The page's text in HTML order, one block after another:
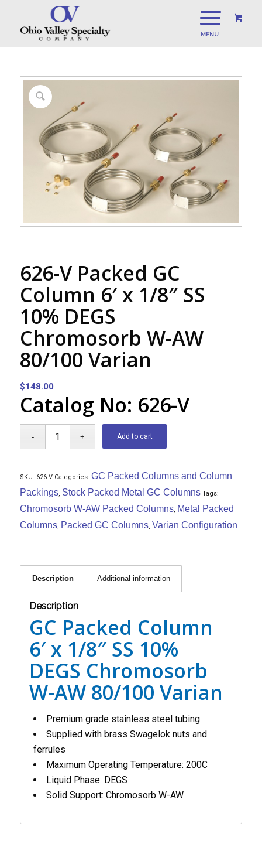
626-V Packed GC
Column 6′ x 1/8″ SS
10% DEGS
Chromosorb W-AW
80/100 Varian
$148.00
Catalog No: 626-V
Add to cart
SKU: 626-V Categories: GC Packed Columns and Column
Packings, Stock Packed Metal GC Columns Tags:
Chromosorb W-AW Packed Columns, Metal Packed
Columns, Packed GC Columns, Varian Configuration
Description Additional information
Description
GC Packed Column
6′ x 1/8″ SS 10%
DEGS Chromosorb
W-AW 80/100 Varian
Premium grade stainless steel tubing
Supplied with brass Swagelok nuts and
ferrules
Maximum Operating Temperature: 200C
Liquid Phase: DEGS
Solid Support: Chromosorb W-AW